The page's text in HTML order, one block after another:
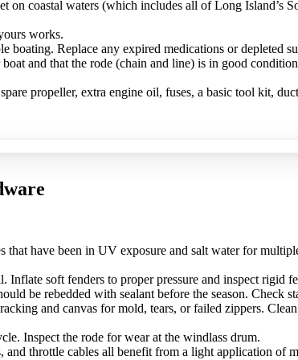
on coastal waters (which includes all of Long
works.
boating. Replace any expired medications or depleted
and that the rode (chain and line) is in good
propeller, extra engine oil, fuses, a basic tool kit,
have been in UV exposure and salt water for
Inflate soft fenders to proper pressure and inspect rigid
be rebedded with sealant before the season. Check
and canvas for mold, tears, or failed zippers.
Inspect the rode for wear at the windlass drum.
and throttle cables all benefit from a light application of